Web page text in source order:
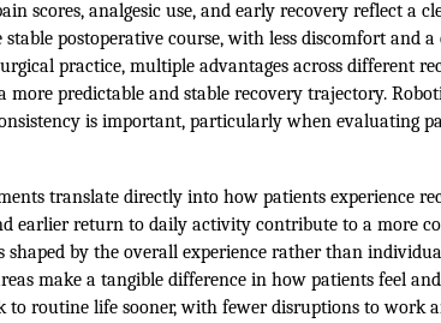
scores, analgesic use, and early recovery reflect a
stable postoperative course, with less discomfort and
practice, multiple advantages across different
more predictable and stable recovery trajectory.
is important, particularly when evaluating
translate directly into how patients experience
earlier return to daily activity contribute to a more
shaped by the overall experience rather than
make a tangible difference in how patients feel
to routine life sooner, with fewer disruptions to work